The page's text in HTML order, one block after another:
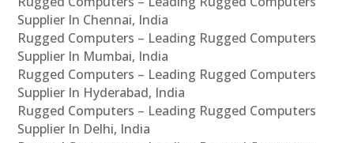
Supplier In Chennai, India
Rugged Computers – Leading Rugged Computers
Supplier In Mumbai, India
Rugged Computers – Leading Rugged Computers
Supplier In Hyderabad, India
Rugged Computers – Leading Rugged Computers
Supplier In Delhi, India